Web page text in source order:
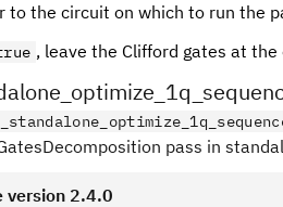
to the circuit on which to run the
, leave the Clifford gates at
pass in
version 2.4.0